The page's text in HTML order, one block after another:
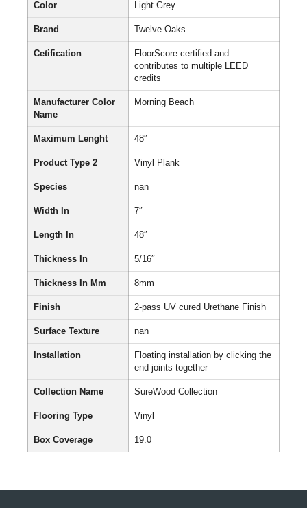
Color Light Grey
Brand Twelve Oaks
Cetification
FloorScore certified and
contributes to multiple LEED
credits
Manufacturer Color
Name
Morning Beach
Maximum Lenght 48″
Product Type 2 Vinyl Plank
Species nan
Width In 7″
Length In 48″
Thickness In 5/16″
Thickness In Mm 8mm
Finish 2-pass UV cured Urethane Finish
Surface Texture nan
Installation
Floating installation by clicking the
end joints together
Collection Name SureWood Collection
Flooring Type Vinyl
Box Coverage 19.0